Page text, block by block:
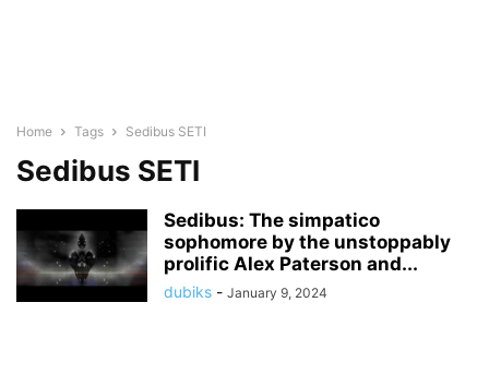
Home Tags Sedibus SETI
Sedibus SETI
Sedibus: The simpatico
sophomore by the unstoppably
prolific Alex Paterson and...
dubiks - January 9, 2024